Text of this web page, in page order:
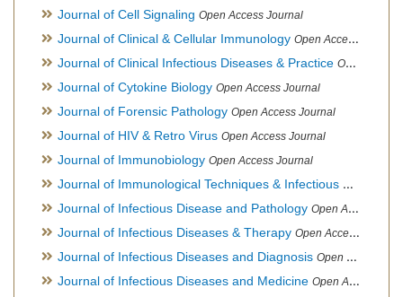
Journal of Cell Signaling Open Access Journal
Journal of Clinical & Cellular Immunology Open Access Journal
Journal of Clinical Infectious Diseases & Practice Open Access Journal
Journal of Cytokine Biology Open Access Journal
Journal of Forensic Pathology Open Access Journal
Journal of HIV & Retro Virus Open Access Journal
Journal of Immunobiology Open Access Journal
Journal of Immunological Techniques & Infectious Diseases
Journal of Infectious Disease and Pathology Open Access Journal
Journal of Infectious Diseases & Therapy Open Access Journal
Journal of Infectious Diseases and Diagnosis Open Access Journal
Journal of Infectious Diseases and Medicine Open Access Journal